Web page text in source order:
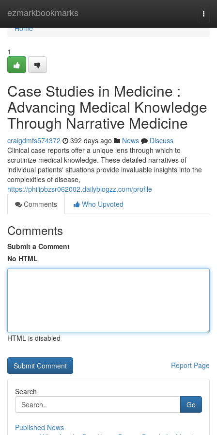
ezmarkbookmarks
Home
Home
1
Case Studies in Medicine :
Advancing Medical Knowledge
Through Narrative Medicine
craigdmfs574372 392 days ago News
Discuss
Clinical case reports offer a unique lens through which to
scrutinize medical knowledge. These detailed narratives of
individual patients' situations provide invaluable insights into the
complexities of disease,
https://philipbzsr062002.dailyblogzz.com/profile
Comments
Who Upvoted
Comments
Submit a Comment
No HTML
HTML is disabled
Report Page
Search
Go
Published News